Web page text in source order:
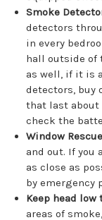
Smoke
detectors
in every
hall outside of
as well, if it is
detectors, buy
that last about
check the
Window
and out. If you
as close as
by emergency
Keep head
areas of